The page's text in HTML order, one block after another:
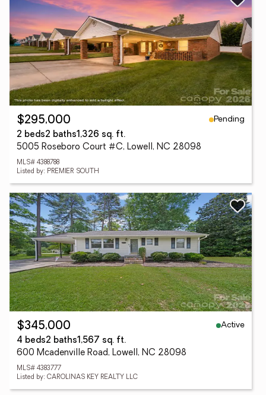
$295,000
Pending
2 beds2 baths1,326 sq. ft.
5005 Roseboro Court #C, Lowell, NC 28098
MLS# 4388788
Listed by: PREMIER SOUTH
$345,000
Active
4 beds2 baths1,567 sq. ft.
600 Mcadenville Road, Lowell, NC 28098
MLS# 4383777
Listed by: CAROLINAS KEY REALTY LLC